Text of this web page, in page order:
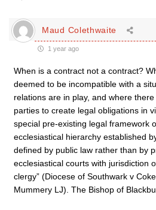
Maud Colethwaite
1 year ago
When is a contract not a contract?
deemed to be incompatible with a
relations are in play, and where
parties to create legal obligations in
special pre-existing legal framework
ecclesiastical hierarchy established
defined by public law rather than by
ecclesiastical courts with jurisdiction
clergy” (Diocese of Southwark v
Mummery LJ). The Bishop of